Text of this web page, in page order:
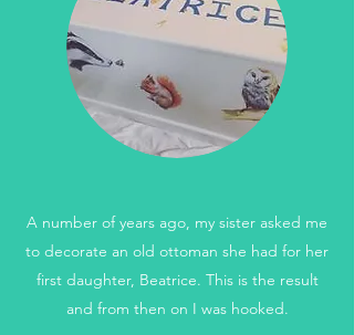
A number of years ago, my sister asked me
to decorate an old ottoman she had for her
first daughter, Beatrice. This is the result
and from then on I was hooked.